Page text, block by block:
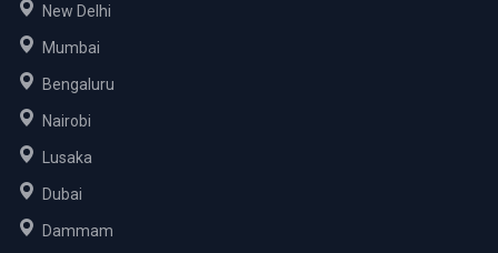
New Delhi
Mumbai
Bengaluru
Nairobi
Lusaka
Dubai
Dammam